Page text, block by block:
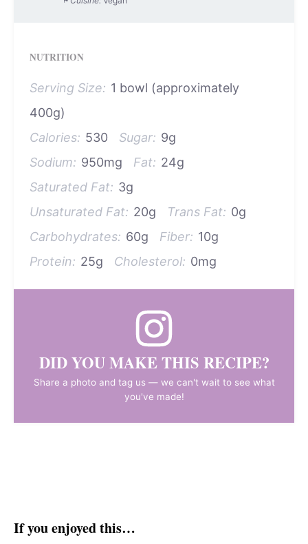
NUTRITION
Serving Size: 1 bowl (approximately
400g)
Calories: 530 Sugar: 9g
Sodium: 950mg Fat: 24g
Saturated Fat: 3g
Unsaturated Fat: 20g Trans Fat: 0g
Carbohydrates: 60g Fiber: 10g
Protein: 25g Cholesterol: 0mg
DID YOU MAKE THIS RECIPE?
Share a photo and tag us — we can't wait to see what
you've made!
If you enjoyed this…